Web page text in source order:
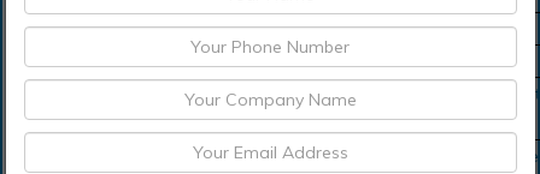
Growth Rate
CAGR of 9.5% during 2021-2031
Segment Covered
by Type, By Application, Regions
North America, Europe, Asia Pacific,
Middle East and Africa
General Electric Company (US), Dow